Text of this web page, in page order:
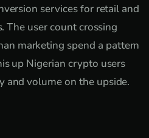
services for retail and
The user count crossing
marketing spend a pattern
up Nigerian crypto users
and volume on the upside.